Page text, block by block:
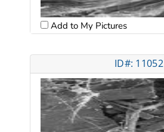
Add to My Pictures
ID#: 11052